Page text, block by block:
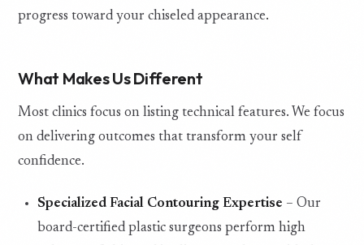
progress toward your chiseled appearance.
What Makes Us Different
Most clinics focus on listing technical features. We focus
on delivering outcomes that transform your self
confidence.
Specialized Facial Contouring Expertise – Our
board-certified plastic surgeons perform high